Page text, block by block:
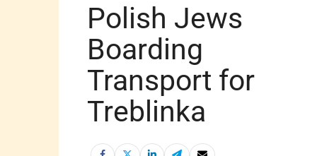
Polish Jews
Boarding
Transport for
Treblinka